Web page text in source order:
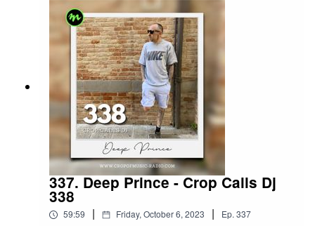
337. Deep Prince - Crop Calls Dj
338
59:59 | Friday, October 6, 2023 | Ep.337